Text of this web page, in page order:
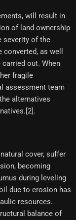
will result in
of land ownership
severity of the
as well
out. When
fragile
assessment team
alternatives
cover, suffer
becoming
during leveling
due to erosion has
resources.
balance of